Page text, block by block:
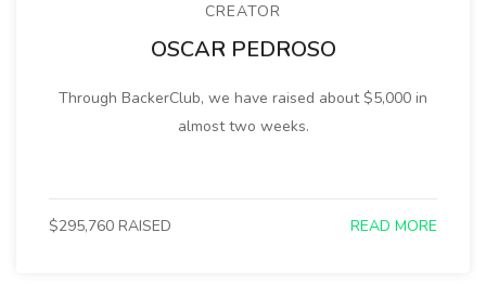
CREATOR
OSCAR PEDROSO
Through BackerClub, we have raised about $5,000 in
almost two weeks.
$295,760 RAISED READ MORE